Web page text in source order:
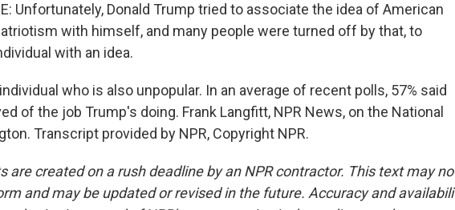
Unfortunately, Donald Trump tried to associate the idea of American
with himself, and many people were turned off by that, to
with an idea.
who is also unpopular. In an average of recent polls, 57% said
of the job Trump's doing. Frank Langfitt, NPR News, on the National
Transcript provided by NPR, Copyright NPR.
are created on a rush deadline by an NPR contractor. This text may
and may be updated or revised in the future. Accuracy and